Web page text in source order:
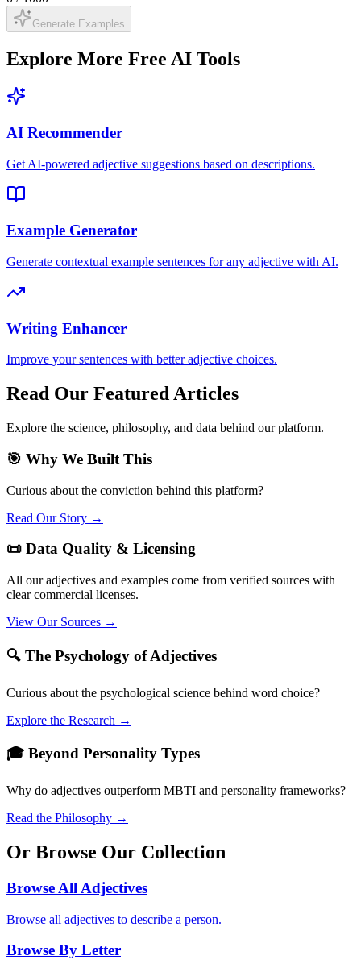
Generate Examples
Explore More Free AI Tools
AI Recommender
Get AI-powered adjective suggestions based on descriptions.
Example Generator
Generate contextual example sentences for any adjective with AI.
Writing Enhancer
Improve your sentences with better adjective choices.
Read Our Featured Articles
Explore the science, philosophy, and data behind our platform.
🎯 Why We Built This
Curious about the conviction behind this platform?
Read Our Story →
📜 Data Quality & Licensing
All our adjectives and examples come from verified sources with
clear commercial licenses.
View Our Sources →
🔍 The Psychology of Adjectives
Curious about the psychological science behind word choice?
Explore the Research →
🎓 Beyond Personality Types
Why do adjectives outperform MBTI and personality frameworks?
Read the Philosophy →
Or Browse Our Collection
Browse All Adjectives
Browse all adjectives to describe a person.
Browse By Letter